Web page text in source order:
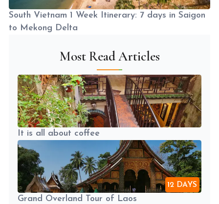
South Vietnam 1 Week Itinerary: 7 days in Saigon
to Mekong Delta
Most Read Articles
It is all about coffee
12 DAYS
Grand Overland Tour of Laos